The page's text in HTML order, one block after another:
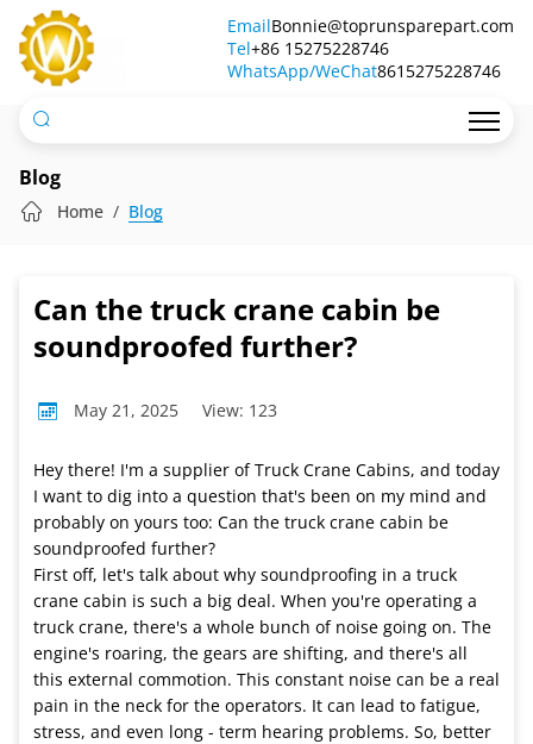
Can
the
truck
crane
cabin
be
further?
EmailBonnie@toprunsparepart.com
Tel+86 15275228746
WhatsApp/WeChat8615275228746
Blog
Home Blog
Can the truck crane cabin be
soundproofed further?
May 21, 2025 View: 123
Hey there! I'm a supplier of Truck Crane Cabins, and today
I want to dig into a question that's been on my mind and
probably on yours too: Can the truck crane cabin be
soundproofed further?
First off, let's talk about why soundproofing in a truck
crane cabin is such a big deal. When you're operating a
truck crane, there's a whole bunch of noise going on. The
engine's roaring, the gears are shifting, and there's all
this external commotion. This constant noise can be a real
pain in the neck for the operators. It can lead to fatigue,
stress, and even long - term hearing problems. So, better